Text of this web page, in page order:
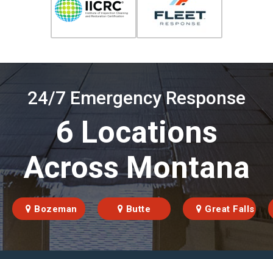
24/7 Emergency Response
6 Locations
Across Montana
Bozeman Butte Great Falls